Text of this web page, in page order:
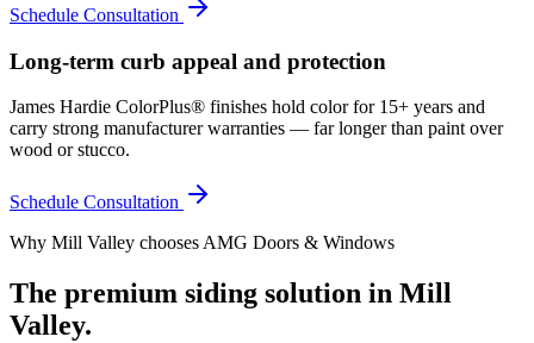
Schedule Consultation
Long-term curb appeal and protection
James Hardie ColorPlus® finishes hold color for 15+ years and
carry strong manufacturer warranties — far longer than paint over
wood or stucco.
Schedule Consultation
Why Mill Valley chooses AMG Doors & Windows
The premium siding solution in Mill
Valley.